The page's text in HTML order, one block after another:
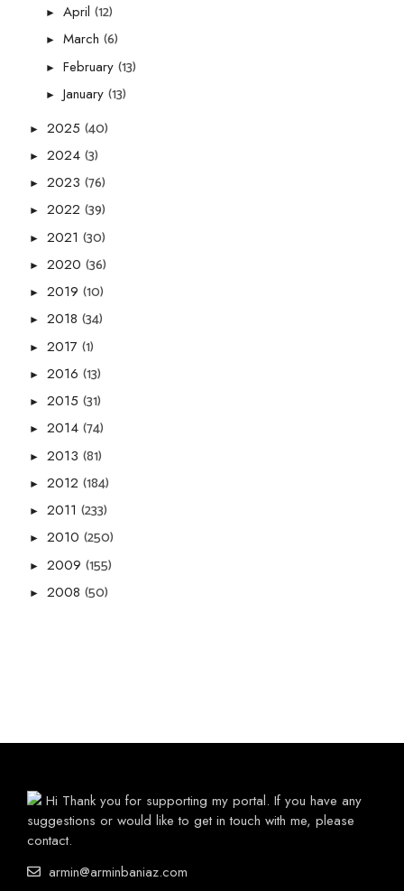
► April (12)
► March (6)
► February (13)
► January (13)
► 2025 (40)
► 2024 (3)
► 2023 (76)
► 2022 (39)
► 2021 (30)
► 2020 (36)
► 2019 (10)
► 2018 (34)
► 2017 (1)
► 2016 (13)
► 2015 (31)
► 2014 (74)
► 2013 (81)
► 2012 (184)
► 2011 (233)
► 2010 (250)
► 2009 (155)
► 2008 (50)
Hi Thank you for supporting my portal. If you have any
suggestions or would like to get in touch with me, please
contact.
armin@arminbaniaz.com